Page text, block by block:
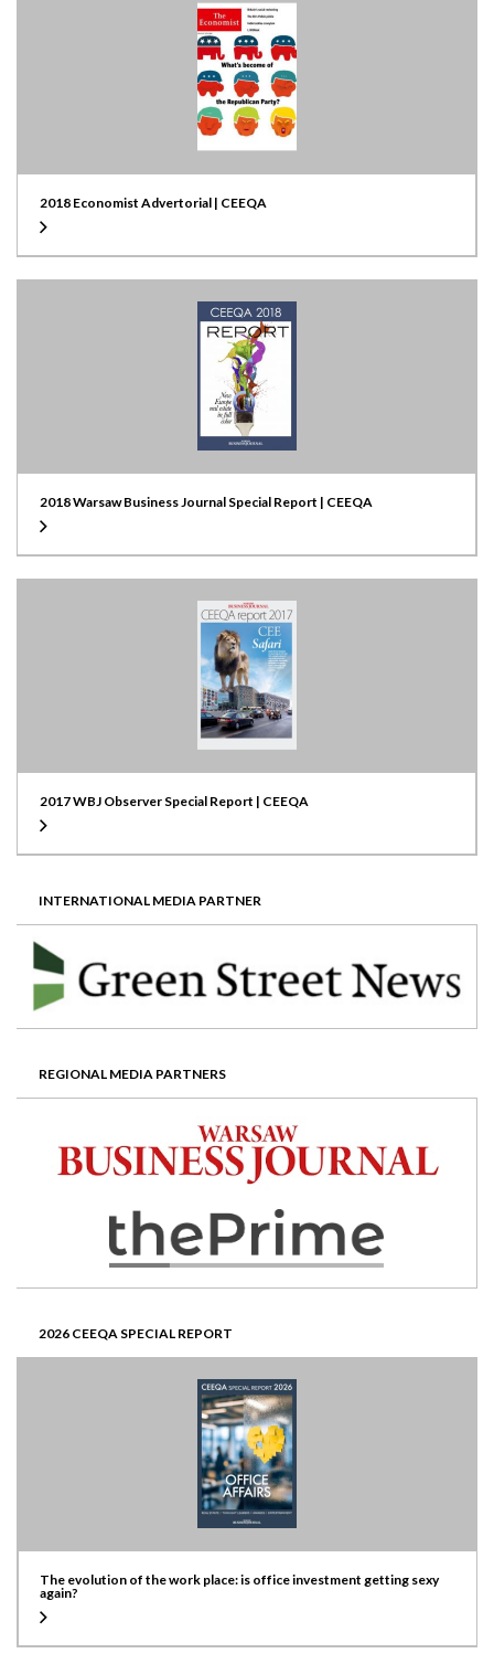
2018 Economist Advertorial | CEEQA
2018 Warsaw Business Journal Special Report | CEEQA
2017 WBJ Observer Special Report | CEEQA
INTERNATIONAL MEDIA PARTNER
REGIONAL MEDIA PARTNERS
2026 CEEQA SPECIAL REPORT
The evolution of the work place: is office investment getting sexy
again?